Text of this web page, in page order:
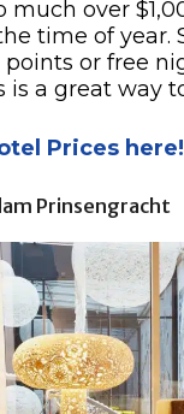
much over
time of year.
or free
is a great way
Prices here!
Prinsengracht